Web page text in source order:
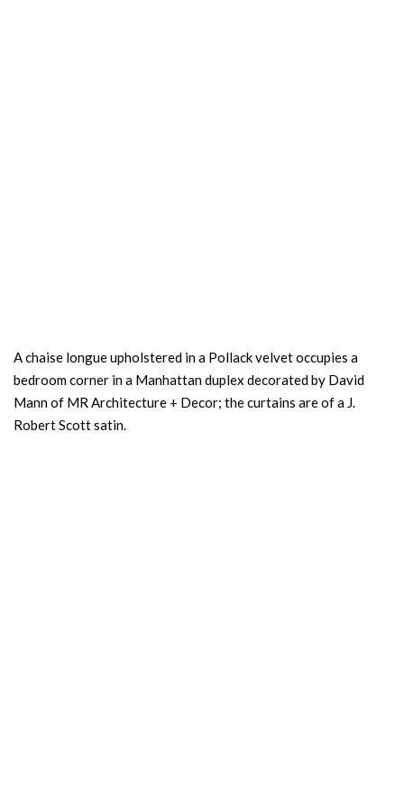
A chaise longue upholstered in a Pollack velvet occupies a
bedroom corner in a Manhattan duplex decorated by David
Mann of MR Architecture + Decor; the curtains are of a J.
Robert Scott satin.